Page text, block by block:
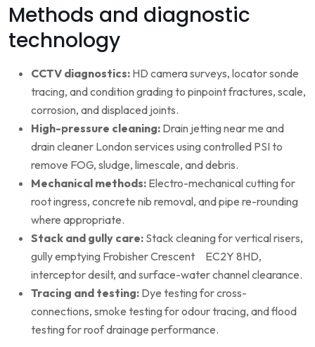
Methods and diagnostic
technology
CCTV diagnostics: HD camera surveys, locator sonde
tracing, and condition grading to pinpoint fractures, scale,
corrosion, and displaced joints.
High-pressure cleaning: Drain jetting near me and
drain cleaner London services using controlled PSI to
remove FOG, sludge, limescale, and debris.
Mechanical methods: Electro-mechanical cutting for
root ingress, concrete nib removal, and pipe re-rounding
where appropriate.
Stack and gully care: Stack cleaning for vertical risers,
gully emptying Frobisher Crescent EC2Y 8HD,
interceptor desilt, and surface-water channel clearance.
Tracing and testing: Dye testing for cross-
connections, smoke testing for odour tracing, and flood
testing for roof drainage performance.